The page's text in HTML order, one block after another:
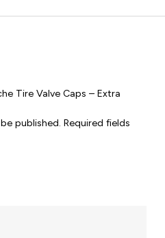
Tire Valve Caps – Extra
published. Required fields